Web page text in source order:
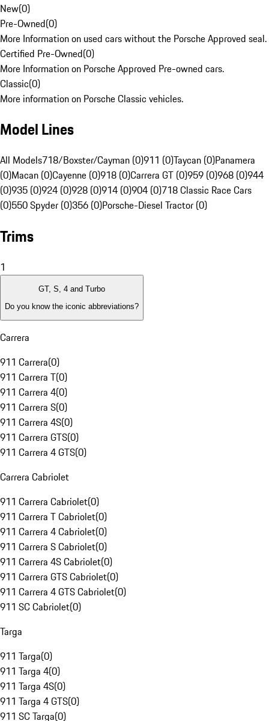
New(0)
Pre-Owned(0)
More Information on used cars without the Porsche Approved seal.
Certified Pre-Owned(0)
More Information on Porsche Approved Pre-owned cars.
Classic(0)
More information on Porsche Classic vehicles.
Model Lines
All Models718/Boxster/Cayman (0)911 (0)Taycan (0)Panamera
(0)Macan (0)Cayenne (0)918 (0)Carrera GT (0)959 (0)968 (0)944
(0)935 (0)924 (0)928 (0)914 (0)904 (0)718 Classic Race Cars
(0)550 Spyder (0)356 (0)Porsche-Diesel Tractor (0)
Trims
1
GT, S, 4 and Turbo
Do you know the iconic abbreviations?
Carrera
911 Carrera(0)
911 Carrera T(0)
911 Carrera 4(0)
911 Carrera S(0)
911 Carrera 4S(0)
911 Carrera GTS(0)
911 Carrera 4 GTS(0)
Carrera Cabriolet
911 Carrera Cabriolet(0)
911 Carrera T Cabriolet(0)
911 Carrera 4 Cabriolet(0)
911 Carrera S Cabriolet(0)
911 Carrera 4S Cabriolet(0)
911 Carrera GTS Cabriolet(0)
911 Carrera 4 GTS Cabriolet(0)
911 SC Cabriolet(0)
Targa
911 Targa(0)
911 Targa 4(0)
911 Targa 4S(0)
911 Targa 4 GTS(0)
911 SC Targa(0)